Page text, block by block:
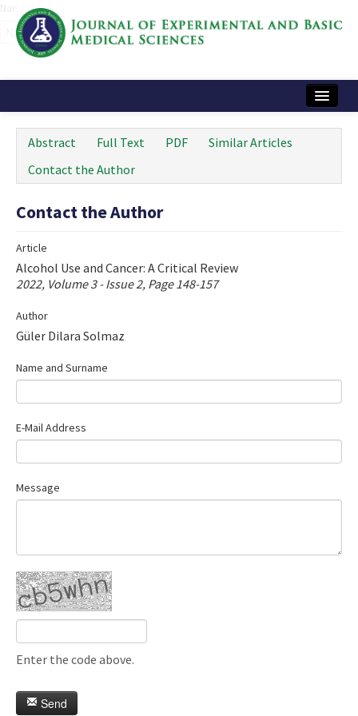
Instructions
Journal Information
Contact Us
e-ISSN: 2717-9478
Abstract Full Text PDF
Similar Articles
Contact the Author
Contact the Author
Article
Alcohol Use and Cancer: A Critical Review
2022, Volume 3 - Issue 2, Page 148-157
Author
Güler Dilara Solmaz
Name and Surname
E-Mail Address
Message
Enter the code above.
Send